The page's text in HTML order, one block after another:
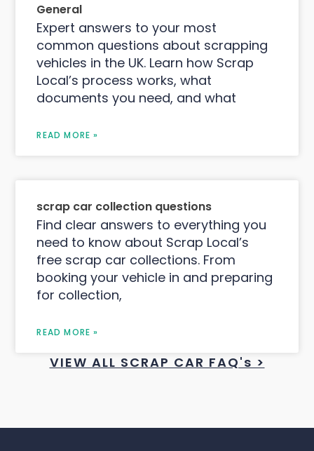
General
Expert answers to your most
common questions about scrapping
vehicles in the UK. Learn how Scrap
Local’s process works, what
documents you need, and what
READ MORE »
scrap car collection questions
Find clear answers to everything you
need to know about Scrap Local’s
free scrap car collections. From
booking your vehicle in and preparing
for collection,
READ MORE »
VIEW ALL SCRAP CAR FAQ's >